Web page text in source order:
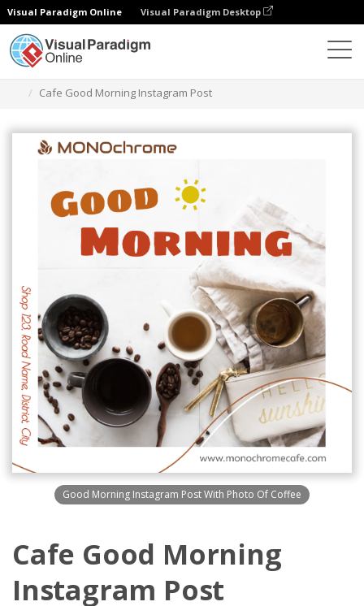
Visual Paradigm Online Visual Paradigm Desktop
Cafe Good Morning Instagram Post
Good Morning Instagram Post With Photo Of Coffee
Cafe Good Morning
Instagram Post